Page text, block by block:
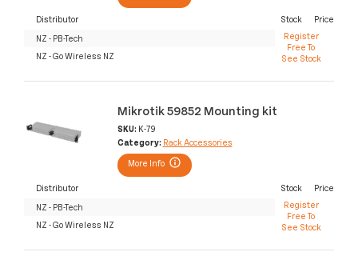
Distributor Stock
Price
NZ - PB-Tech
Register
Free To
See Stock
NZ - Go Wireless NZ
Mikrotik 59852 Mounting kit
SKU: K-79
Category: Rack Accessories
More Info
Distributor Stock
Price
NZ - PB-Tech
Register
Free To
See Stock
NZ - Go Wireless NZ